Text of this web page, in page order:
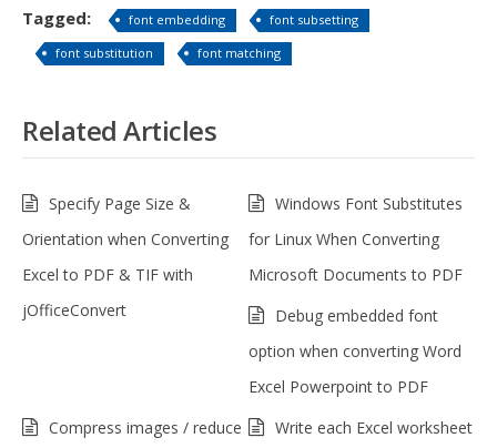
Tagged: font embedding
font subsetting
font substitution
font matching
Related Articles
Specify Page Size &
Orientation when Converting
Excel to PDF & TIF with
jOfficeConvert
Windows Font Substitutes
for Linux When Converting
Microsoft Documents to PDF
Debug embedded font
option when converting Word
Excel Powerpoint to PDF
Compress images / reduce
Write each Excel worksheet